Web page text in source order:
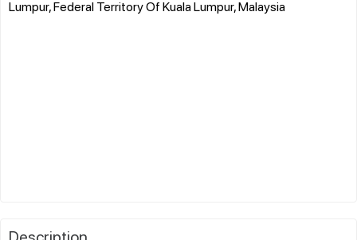
Lumpur, Federal Territory Of Kuala Lumpur, Malaysia
Description